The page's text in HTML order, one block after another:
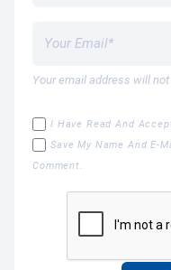
Your email address will
I Have Read And
Save My Name And E-
Comment.